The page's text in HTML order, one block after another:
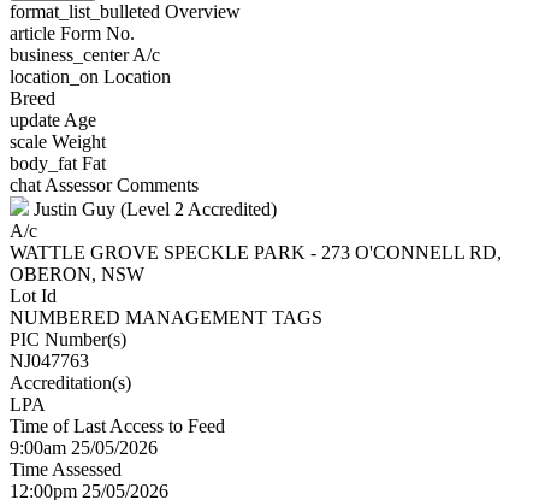
format_list_bulleted Overview
article Form No.
business_centerA/c
location_on Location
Breed
update Age
scale Weight
body_fat Fat
chat Assessor Comments
Justin Guy (Level 2 Accredited)
A/c
WATTLE GROVE SPECKLE PARK - 273 O'CONNELL RD,
OBERON, NSW
Lot Id
NUMBERED MANAGEMENT TAGS
PIC Number(s)
NJ047763
Accreditation(s)
LPA
Time of Last Access to Feed
9:00am 25/05/2026
Time Assessed
12:00pm 25/05/2026